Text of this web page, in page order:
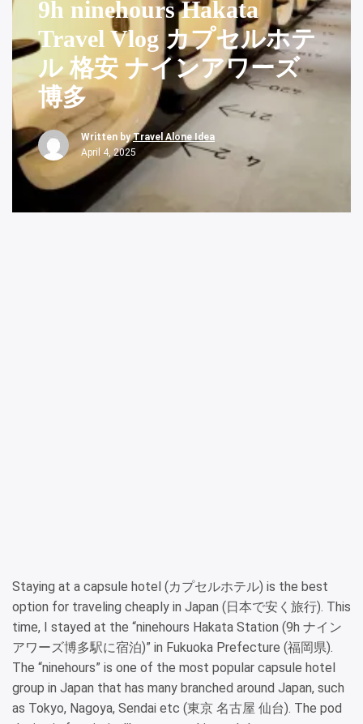
9h ninehours Hakata
Travel Vlog カプセルホテ
ル 格安 ナインアワーズ
博多
Written byTravel Alone Idea
April 4, 2025
Staying at a capsule hotel (カプセルホテル) is the best
option for traveling cheaply in Japan (日本で安く旅行). This
time, I stayed at the “ninehours Hakata Station (9h ナイン
アワーズ博多駅に宿泊)” in Fukuoka Prefecture (福岡県).
The “ninehours” is one of the most popular capsule hotel
group in Japan that has many branched around Japan, such
as Tokyo, Nagoya, Sendai etc (東京 名古屋 仙台). The pod